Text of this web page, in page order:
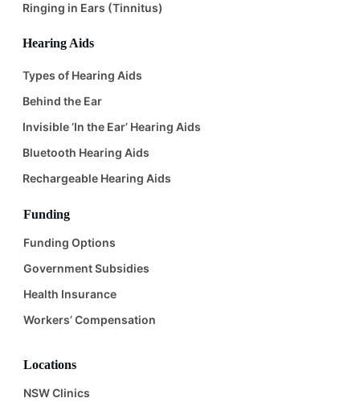
Ringing in Ears (Tinnitus)
Hearing Aids
Types of Hearing Aids
Behind the Ear
Invisible ‘In the Ear’ Hearing Aids
Bluetooth Hearing Aids
Rechargeable Hearing Aids
Funding
Funding Options
Government Subsidies
Health Insurance
Workers’ Compensation
Locations
NSW Clinics